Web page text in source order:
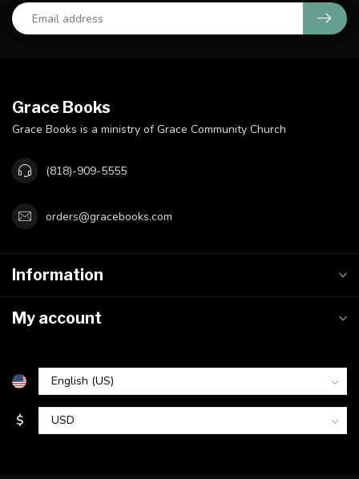
Grace Books
Grace Books is a ministry of Grace Community Church
(818)-909-5555
orders@gracebooks.com
Information
My account
$